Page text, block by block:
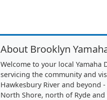
About Brooklyn
Welcome to your local Yamaha
servicing the community and
Hawkesbury River and beyond
North Shore, north of Ryde